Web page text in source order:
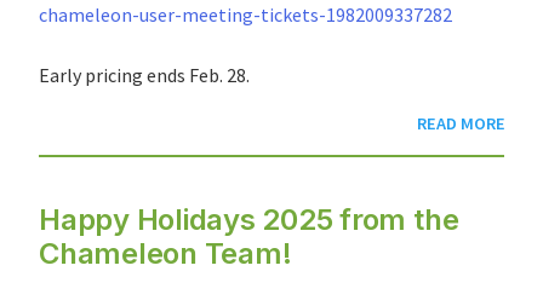
chameleon-user-meeting-tickets-1982009337282
Early pricing ends Feb. 28.
READ MORE
Happy Holidays 2025 from the
Chameleon Team!